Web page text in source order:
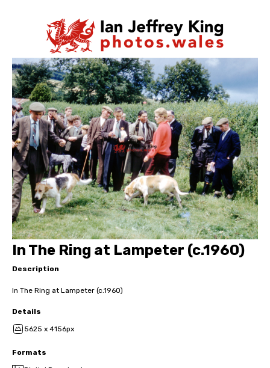
In The Ring at Lampeter (c.1960)
Description
In The Ring at Lampeter (c.1960)
Details
5625 x 4156px
Formats